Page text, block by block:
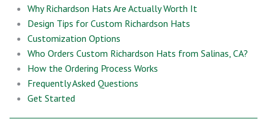
Why Richardson Hats Are Actually Worth It
Design Tips for Custom Richardson Hats
Customization Options
Who Orders Custom Richardson Hats from Salinas, CA?
How the Ordering Process Works
Frequently Asked Questions
Get Started